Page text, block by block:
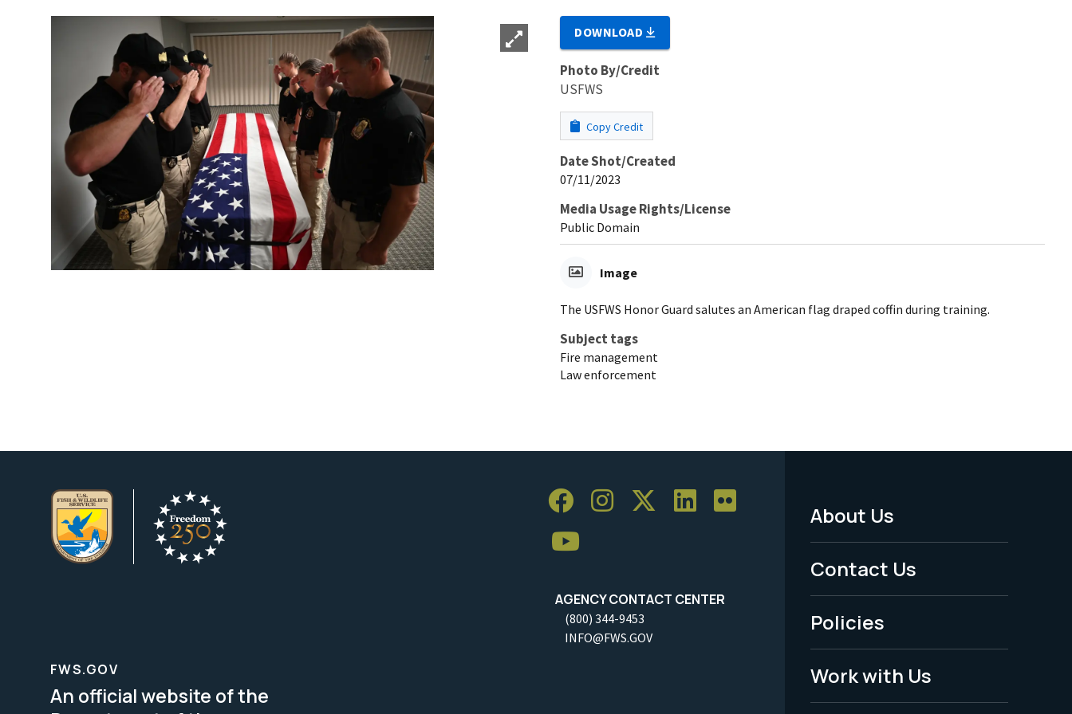
DOWNLOAD
Photo By/Credit
USFWS
Copy Credit
Date Shot/Created
07/11/2023
Media Usage Rights/License
Public Domain
Image
The USFWS Honor Guard salutes an American flag draped coffin during training.
Subject tags
Fire management
Law enforcement
AGENCY CONTACT CENTER
(800) 344-9453
INFO@FWS.GOV
Footer
Menu
-
Legal
About Us
Contact Us
Policies
Work with Us
FWS.GOV
An official website of the